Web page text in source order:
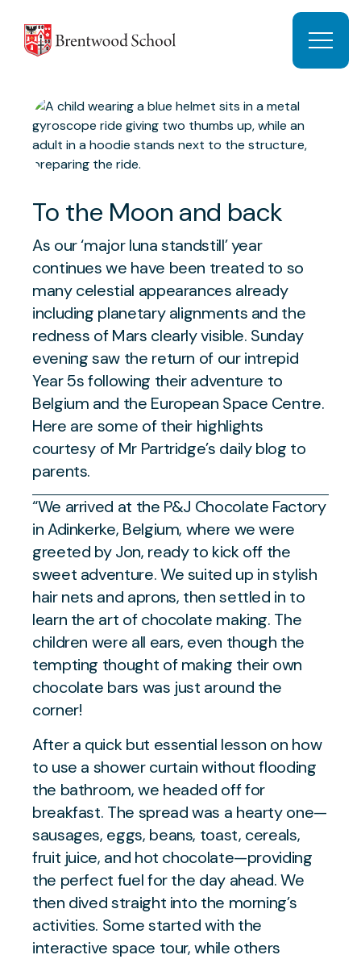
Open
To the Moon and back
As our ‘major luna standstill’ year
continues we have been treated to so
many celestial appearances already
including planetary alignments and the
redness of Mars clearly visible. Sunday
evening saw the return of our intrepid
Year 5s following their adventure to
Belgium and the European Space Centre.
Here are some of their highlights
courtesy of Mr Partridge’s daily blog to
parents.
“We arrived at the P&J Chocolate Factory
in Adinkerke, Belgium, where we were
greeted by Jon, ready to kick off the
sweet adventure. We suited up in stylish
hair nets and aprons, then settled in to
learn the art of chocolate making. The
children were all ears, even though the
tempting thought of making their own
chocolate bars was just around the
corner!
After a quick but essential lesson on how
to use a shower curtain without flooding
the bathroom, we headed off for
breakfast. The spread was a hearty one—
sausages, eggs, beans, toast, cereals,
fruit juice, and hot chocolate—providing
the perfect fuel for the day ahead. We
then dived straight into the morning’s
activities. Some started with the
interactive space tour, while others